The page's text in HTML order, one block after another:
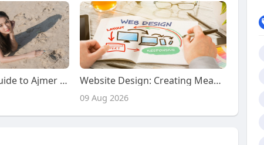
Your Complete Guide to Ajmer Call Girls: Fulfilling Naughty Desires with Premium Escort Services Website Design: Creating Meaningful, Modern, and User-Centered Digital Experiences for a Changing Online World
09 Aug 2026